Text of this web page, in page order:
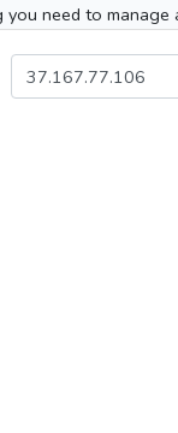
need to